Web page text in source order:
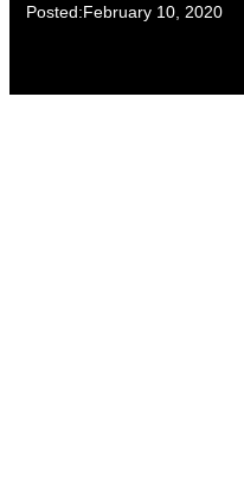
Posted:February 10, 2020